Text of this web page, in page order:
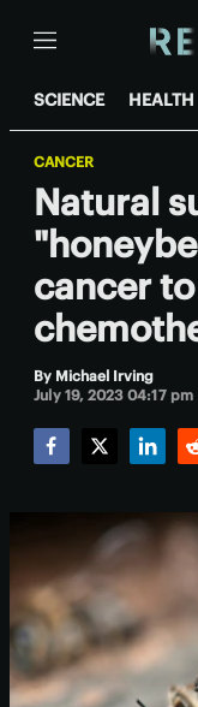
Menu
SCIENCE HEALTH
CANCER
Natural
cancer
By Michael Irving
July 19, 2023 04:17 pm